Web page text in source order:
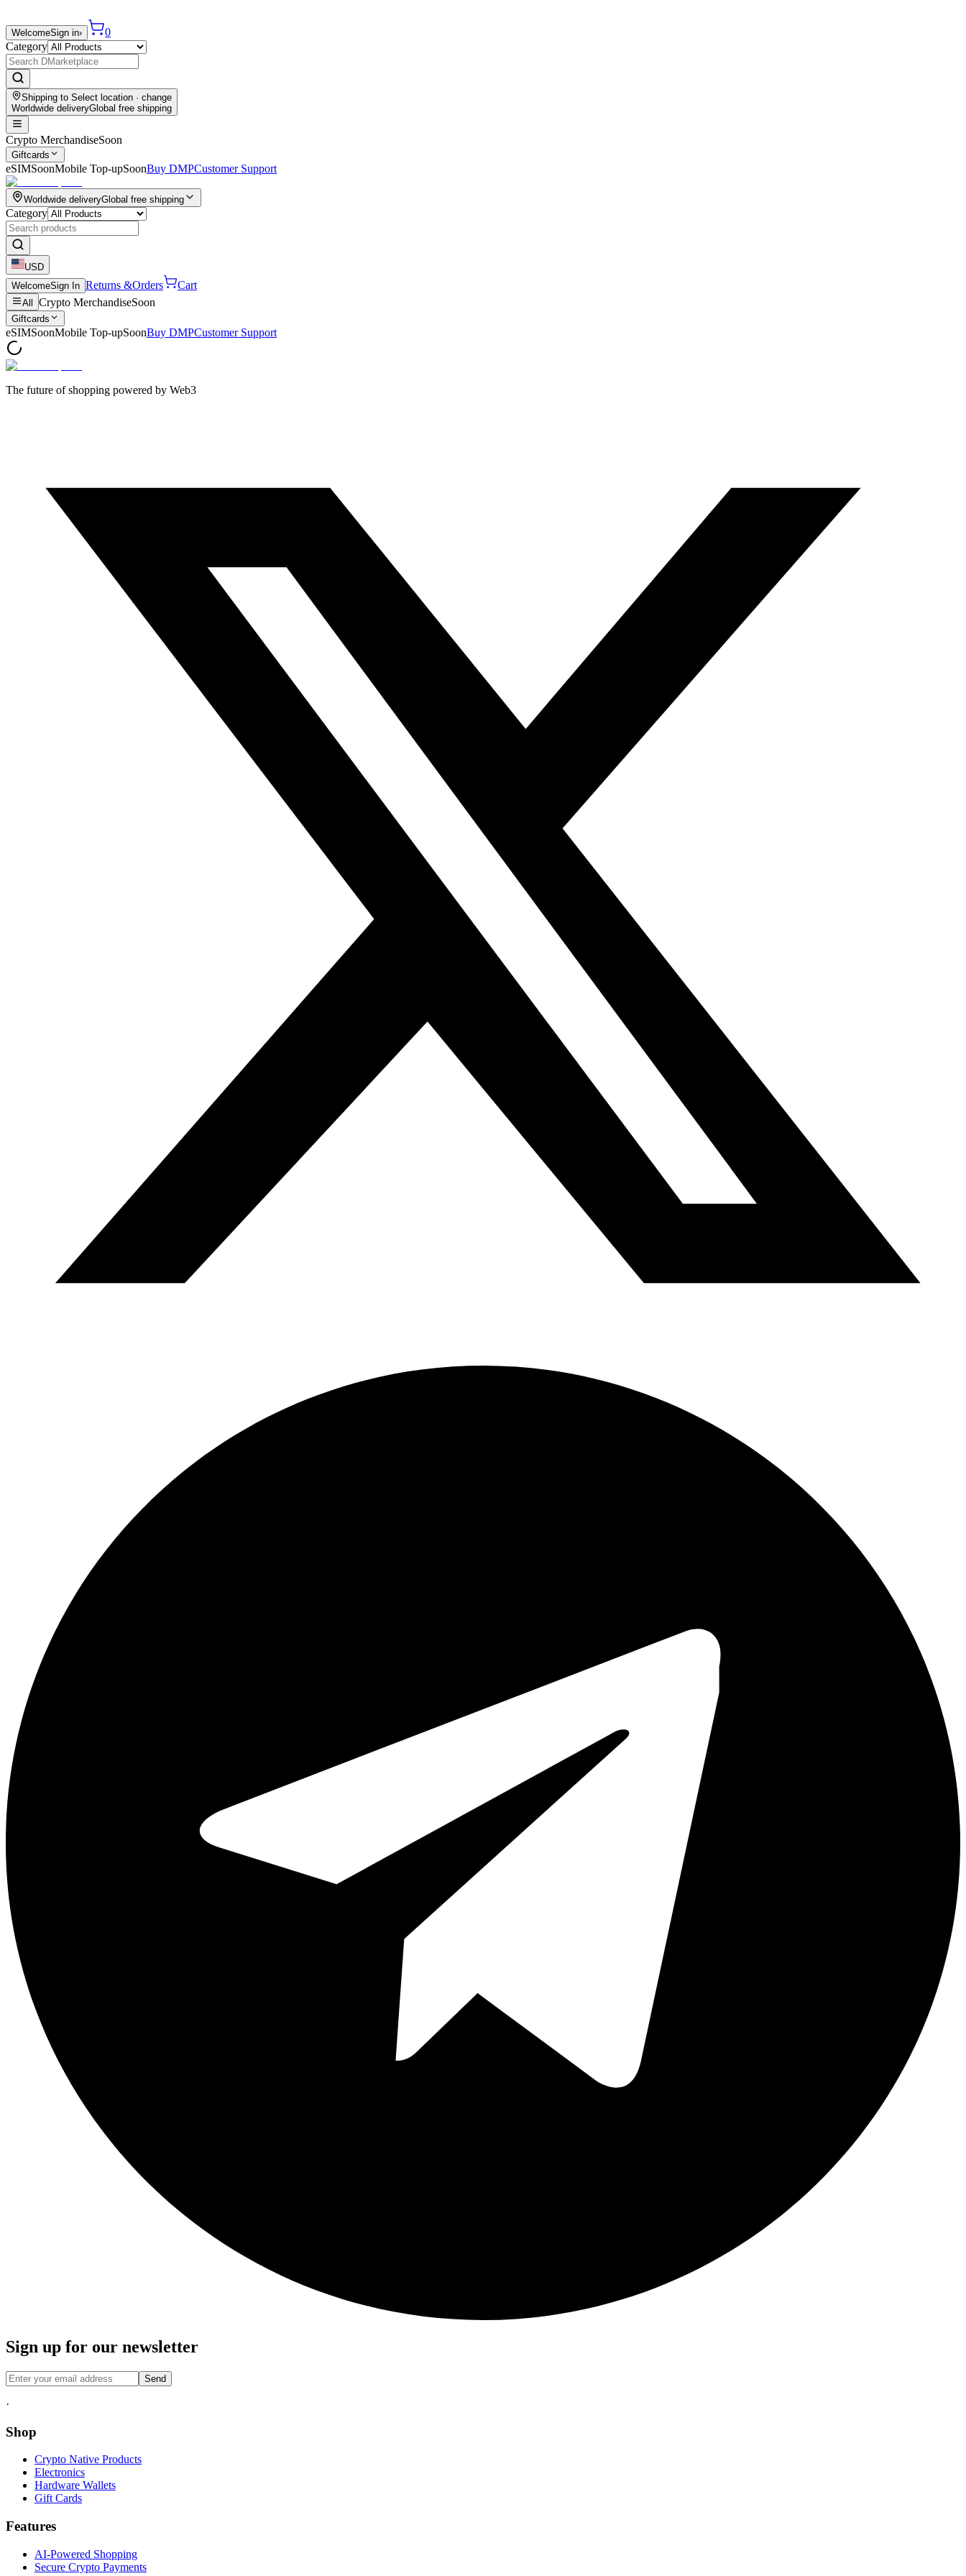
WelcomeSign in›
0
Category
Shipping to Select location · change
Worldwide deliveryGlobal free shipping
Crypto MerchandiseSoon
Giftcards
eSIMSoonMobile Top-upSoonBuy DMPCustomer Support
Worldwide deliveryGlobal free shipping
Category
USD
WelcomeSign In Returns &Orders Cart
All Crypto MerchandiseSoon
Giftcards
eSIMSoonMobile Top-upSoonBuy DMPCustomer Support
The future of shopping powered by Web3
Sign up for our newsletter
Send
·
Shop
Crypto Native Products
Electronics
Hardware Wallets
Gift Cards
Features
AI-Powered Shopping
Secure Crypto Payments